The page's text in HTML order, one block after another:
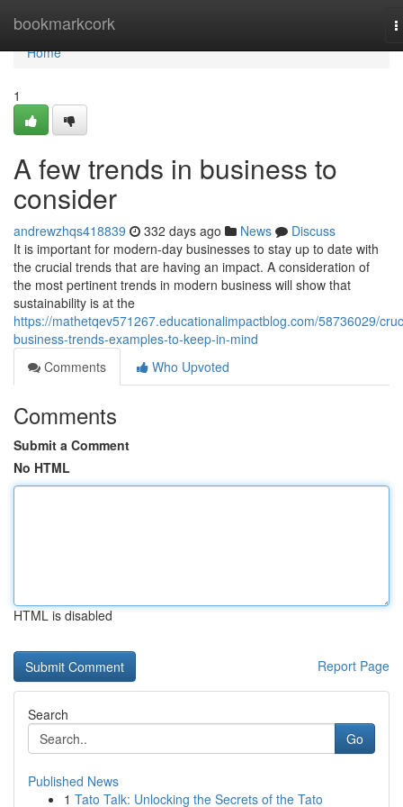
bookmarkcork
Home
Home
1
A few trends in business to
consider
andrewzhqs418839 332 days ago News
Discuss
It is important for modern-day businesses to stay up to date with
the crucial trends that are having an impact. A consideration of
the most pertinent trends in modern business will show that
sustainability is at the
https://mathetqev571267.educationalimpactblog.com/58736029/
business-trends-examples-to-keep-in-mind
Comments
Who Upvoted
Comments
Submit a Comment
No HTML
HTML is disabled
Report Page
Search
Go
Published News
1 Tato Talk: Unlocking the Secrets of the Tato